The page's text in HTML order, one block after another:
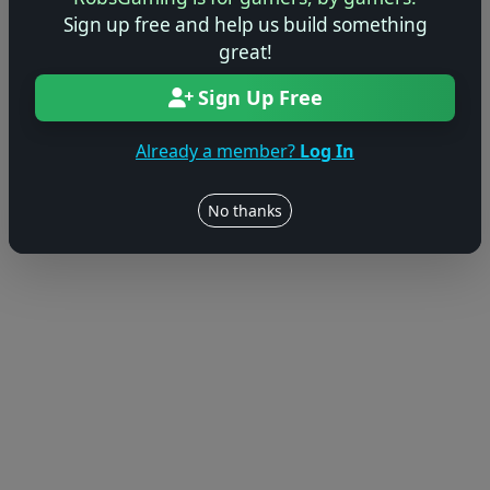
Sign up free and help us build something
great!
Sign Up Free
Already a member? Log In
No thanks
© 2004–2026 RobsGaming.com · Privacy & Terms